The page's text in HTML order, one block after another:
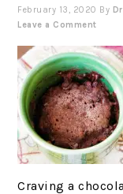
February 13, 2020 By
Leave a Comment
Craving a